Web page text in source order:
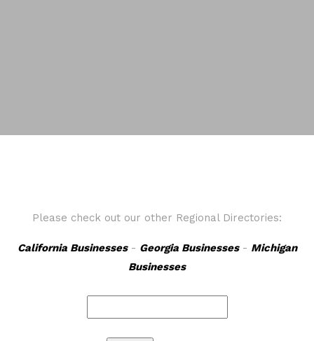
Please check out our other Regional Directories:
California Businesses- Georgia Businesses- Michigan
Businesses